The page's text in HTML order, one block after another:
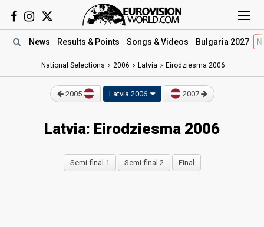
News Results & Points Songs & Videos Bulgaria 2027
National Selections 2006 Latvia Eirodziesma 2006
2005 Latvia 2006 2007
Latvia: Eirodziesma 2006
Semi-final 1 Semi-final 2 Final